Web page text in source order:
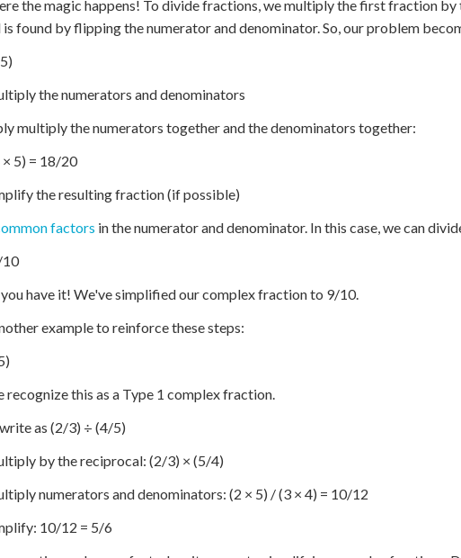
the magic happens! To divide fractions, we multiply the first fraction
found by flipping the numerator and denominator. So, our problem
the numerators and denominators
multiply the numerators together and the denominators together:
× 5) = 18/20
the resulting fraction (if possible)
factors in the numerator and denominator. In this case, we can
10
have it! We've simplified our complex fraction to 9/10.
example to reinforce these steps:
recognize this as a Type 1 complex fraction.
as (2/3) ÷ (4/5)
by the reciprocal: (2/3) × (5/4)
numerators and denominators: (2 × 5) / (3 × 4) = 10/12
10/12 = 5/6